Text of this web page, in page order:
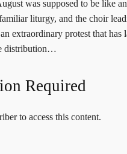
was supposed to be like
liturgy, and the choir
extraordinary protest that
distribution…
Required
to access this content.